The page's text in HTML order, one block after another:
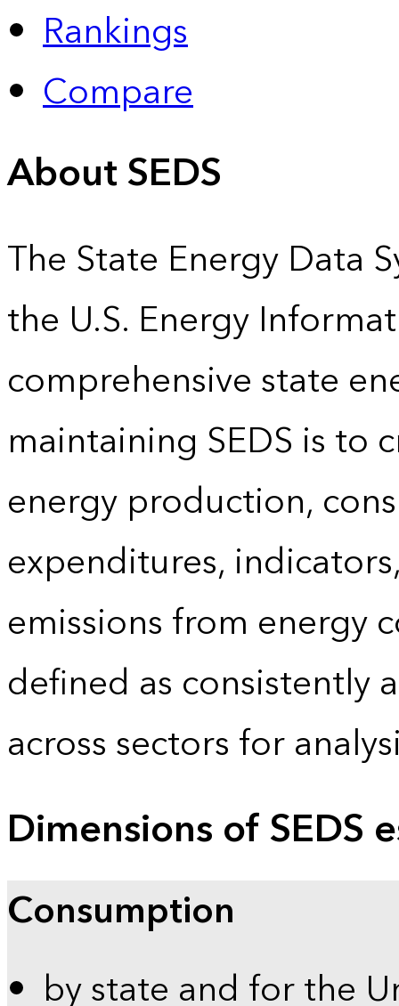
Rankings
Compare
About SEDS
The State Energy Data
the U.S. Energy
comprehensive state
maintaining SEDS is to
energy production,
expenditures,
emissions from energy
defined as consistently
across sectors for
Dimensions of SEDS
Consumption
by state and for the